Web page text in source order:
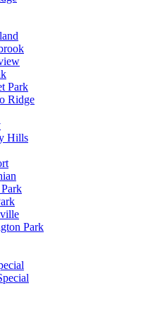
Park
Ridge
Hills
Park